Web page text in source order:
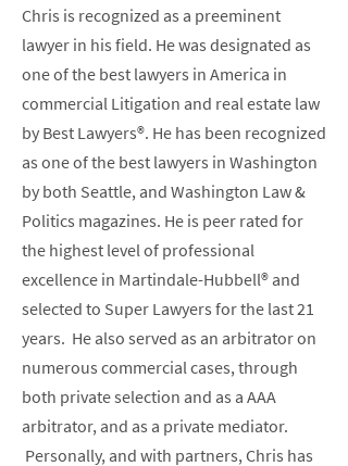
Chris is recognized as a preeminent
lawyer in his field. He was designated as
one of the best lawyers in America in
commercial Litigation and real estate law
by Best Lawyers®. He has been recognized
as one of the best lawyers in Washington
by both Seattle, and Washington Law &
Politics magazines. He is peer rated for
the highest level of professional
excellence in Martindale-Hubbell® and
selected to Super Lawyers for the last 21
years. He also served as an arbitrator on
numerous commercial cases, through
both private selection and as a AAA
arbitrator, and as a private mediator.
Personally, and with partners, Chris has